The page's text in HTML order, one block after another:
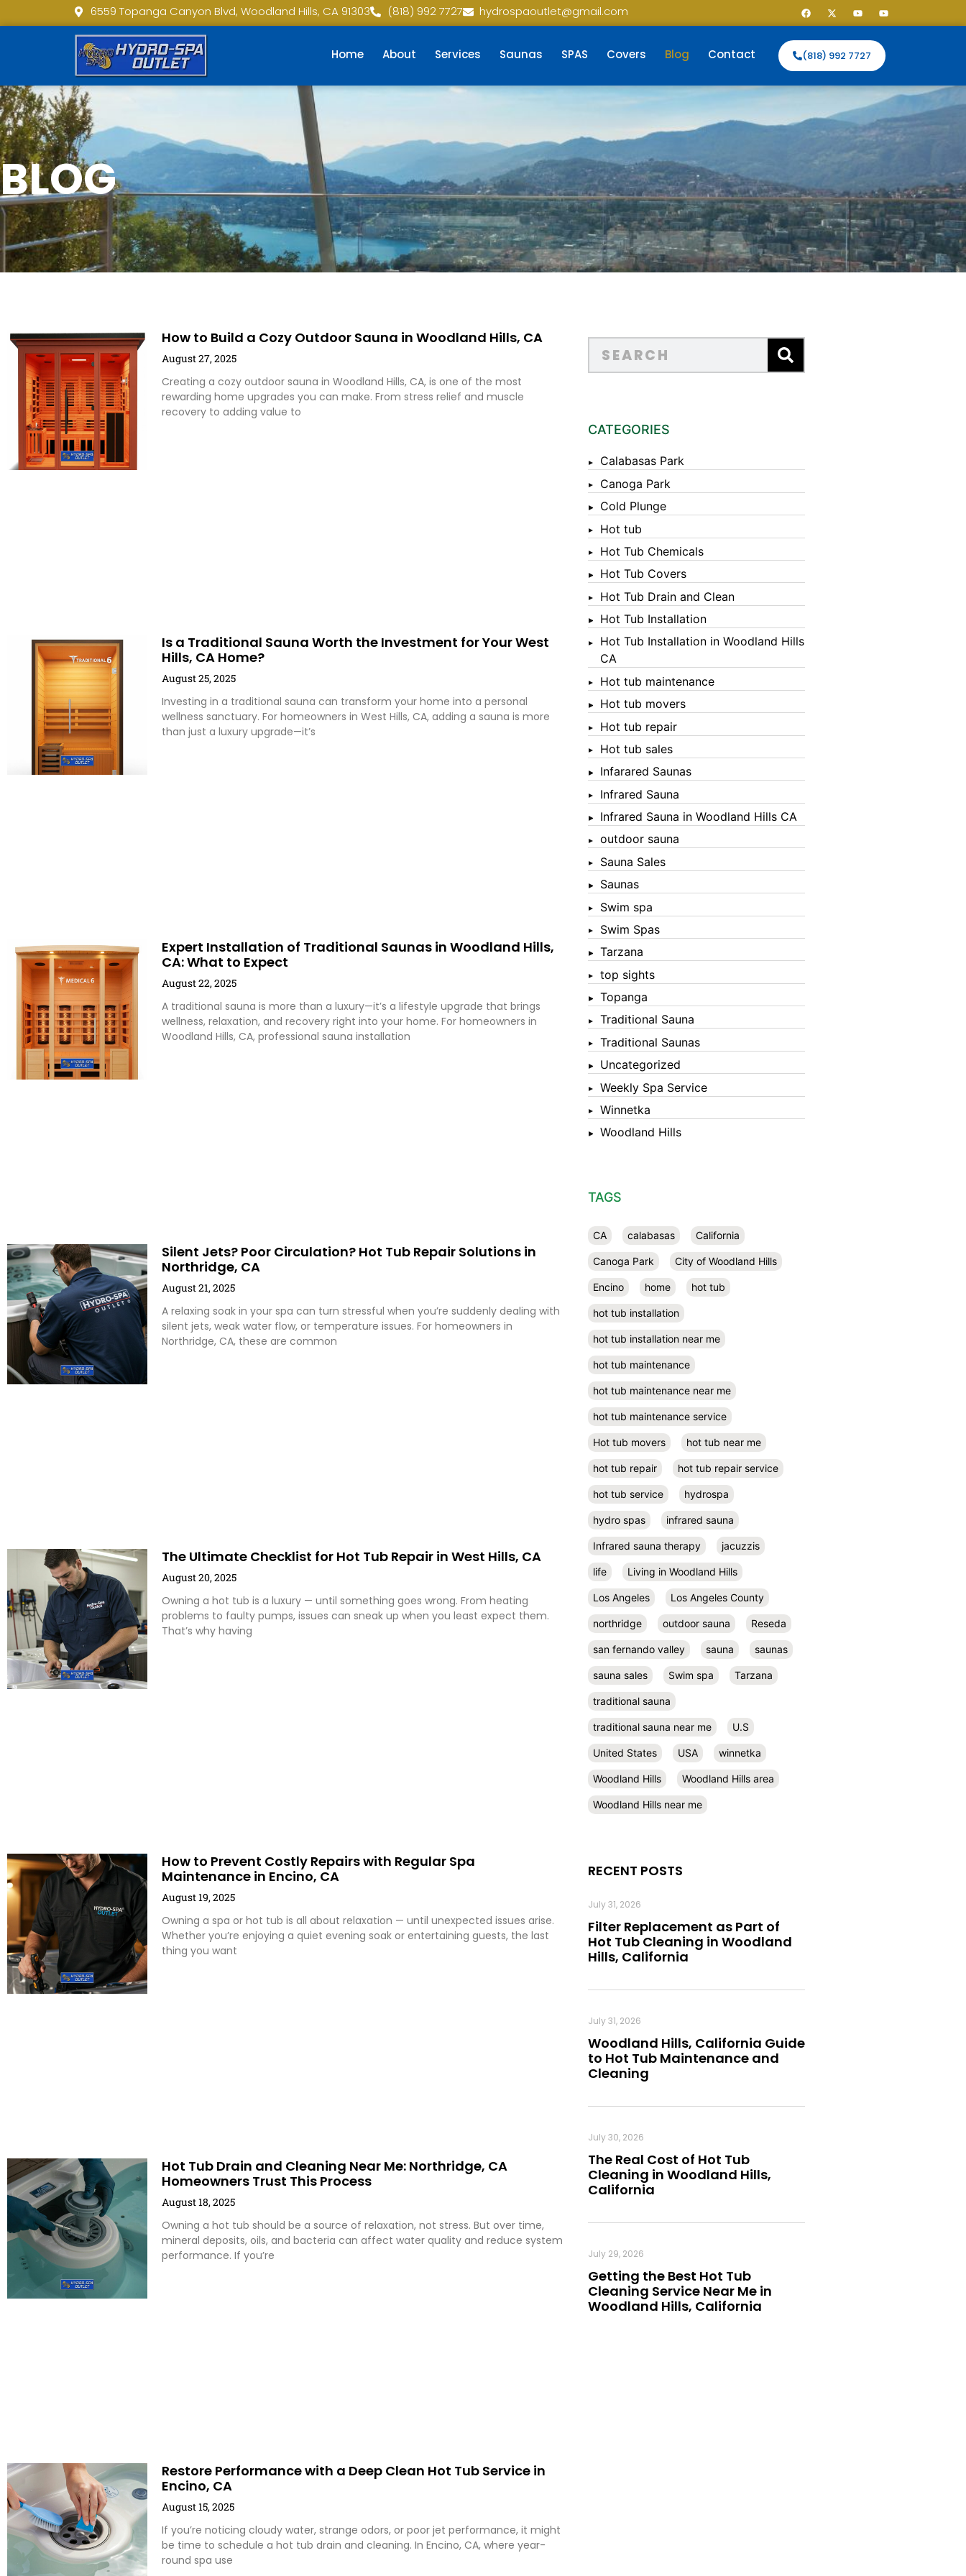
6559 Topanga Canyon Blvd, Woodland Hills, CA 91303 (818) 992 7727 hydrospaoutlet@gmail.com
Home About Services Saunas SPAS Covers Blog Contact (818) 992 7727
BLOG
How to Build a Cozy Outdoor Sauna in Woodland Hills, CA
August 27, 2025
Creating a cozy outdoor sauna in Woodland Hills, CA, is one of the most
rewarding home upgrades you can make. From stress relief and muscle
recovery to adding value to
Is a Traditional Sauna Worth the Investment for Your West
Hills, CA Home?
August 25, 2025
Investing in a traditional sauna can transform your home into a personal
wellness sanctuary. For homeowners in West Hills, CA, adding a sauna is more
than just a luxury upgrade—it’s
Expert Installation of Traditional Saunas in Woodland Hills,
CA: What to Expect
August 22, 2025
A traditional sauna is more than a luxury—it’s a lifestyle upgrade that brings
wellness, relaxation, and recovery right into your home. For homeowners in
Woodland Hills, CA, professional sauna installation
Silent Jets? Poor Circulation? Hot Tub Repair Solutions in
Northridge, CA
August 21, 2025
A relaxing soak in your spa can turn stressful when you’re suddenly dealing with
silent jets, weak water flow, or temperature issues. For homeowners in
Northridge, CA, these are common
The Ultimate Checklist for Hot Tub Repair in West Hills, CA
August 20, 2025
Owning a hot tub is a luxury — until something goes wrong. From heating
problems to faulty pumps, issues can sneak up when you least expect them.
That’s why having
How to Prevent Costly Repairs with Regular Spa
Maintenance in Encino, CA
August 19, 2025
Owning a spa or hot tub is all about relaxation — until unexpected issues arise.
Whether you’re enjoying a quiet evening soak or entertaining guests, the last
thing you want
Hot Tub Drain and Cleaning Near Me: Northridge, CA
Homeowners Trust This Process
August 18, 2025
Owning a hot tub should be a source of relaxation, not stress. But over time,
mineral deposits, oils, and bacteria can affect water quality and reduce system
performance. If you’re
Restore Performance with a Deep Clean Hot Tub Service in
Encino, CA
August 15, 2025
If you’re noticing cloudy water, strange odors, or poor jet performance, it might
be time to schedule a hot tub drain and cleaning. In Encino, CA, where year-
round spa use
CATEGORIES
Calabasas Park
Canoga Park
Cold Plunge
Hot tub
Hot Tub Chemicals
Hot Tub Covers
Hot Tub Drain and Clean
Hot Tub Installation
Hot Tub Installation in Woodland Hills
CA
Hot tub maintenance
Hot tub movers
Hot tub repair
Hot tub sales
Infarared Saunas
Infrared Sauna
Infrared Sauna in Woodland Hills CA
outdoor sauna
Sauna Sales
Saunas
Swim spa
Swim Spas
Tarzana
top sights
Topanga
Traditional Sauna
Traditional Saunas
Uncategorized
Weekly Spa Service
Winnetka
Woodland Hills
TAGS
CA calabasas California
Canoga Park City of Woodland Hills
Encino home hot tub
hot tub installation
hot tub installation near me
hot tub maintenance
hot tub maintenance near me
hot tub maintenance service
Hot tub movers hot tub near me
hot tub repair hot tub repair service
hot tub service hydrospa
hydro spas infrared sauna
Infrared sauna therapy jacuzzis
life Living in Woodland Hills
Los Angeles Los Angeles County
northridge outdoor sauna Reseda
san fernando valley sauna saunas
sauna sales Swim spa Tarzana
traditional sauna
traditional sauna near me U.S
United States USA winnetka
Woodland Hills Woodland Hills area
Woodland Hills near me
RECENT POSTS
Filter Replacement as Part of
Hot Tub Cleaning in Woodland
Hills, California
July 31, 2026
Woodland Hills, California Guide
to Hot Tub Maintenance and
Cleaning
July 31, 2026
The Real Cost of Hot Tub
Cleaning in Woodland Hills,
California
July 30, 2026
Getting the Best Hot Tub
Cleaning Service Near Me in
Woodland Hills, California
July 29, 2026